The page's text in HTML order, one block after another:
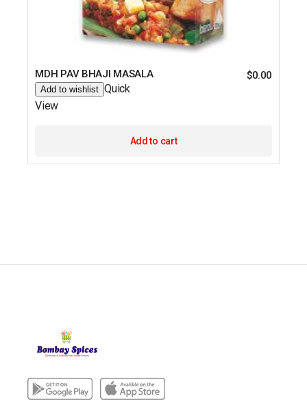
MDH PAV BHAJI MASALA $0.00
Add to wishlist Quick
View
Add to cart